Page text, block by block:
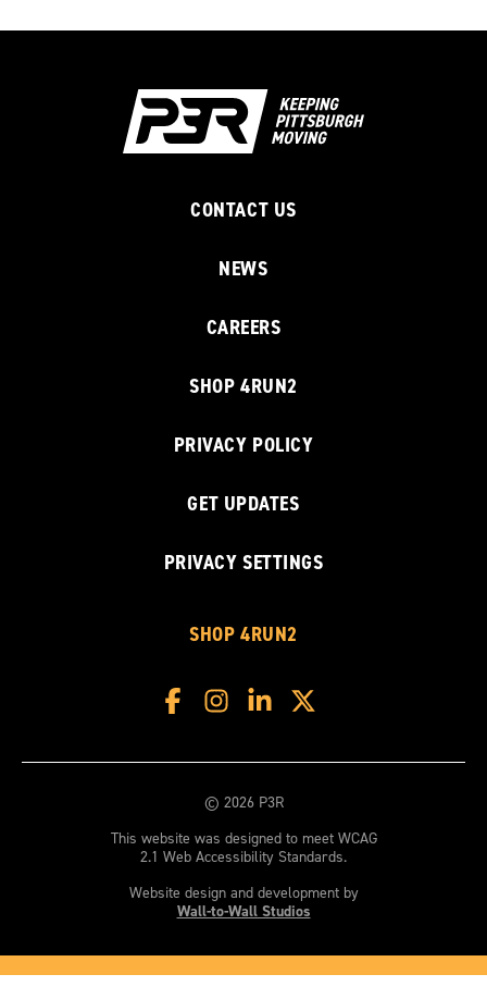
CONTACT US
NEWS
CAREERS
SHOP 4RUN2
PRIVACY POLICY
GET UPDATES
PRIVACY SETTINGS
SHOP 4RUN2
© 2026 P3R
This website was designed to meet WCAG
2.1 Web Accessibility Standards.
Website design and development by
Wall-to-Wall Studios